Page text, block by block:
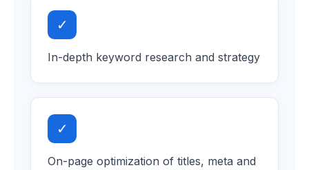
✓
In-depth keyword research and strategy
✓
On-page optimization of titles, meta and